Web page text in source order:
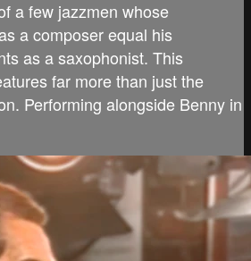
a few jazzmen whose
a composer equal his
as a saxophonist. This
far more than just the
Performing alongside Benny in